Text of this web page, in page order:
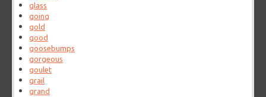
glass
going
gold
good
goosebumps
gorgeous
goulet
grail
grand